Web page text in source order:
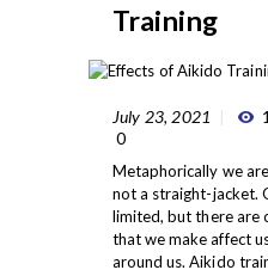
Training
July 23, 2021
0
Metaphorically we
not a straight-jacket.
limited, but there are
that we make affect
around us. Aikido